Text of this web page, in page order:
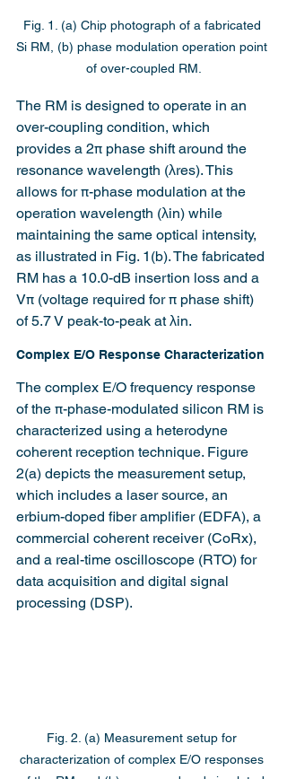
Fig. 1. (a) Chip photograph of a fabricated
Si RM, (b) phase modulation operation point
of over-coupled RM.
The RM is designed to operate in an
over-coupling condition, which
provides a 2π phase shift around the
resonance wavelength (λres). This
allows for π-phase modulation at the
operation wavelength (λin) while
maintaining the same optical intensity,
as illustrated in Fig. 1(b). The fabricated
RM has a 10.0-dB insertion loss and a
Vπ (voltage required for π phase shift)
of 5.7 V peak-to-peak at λin.
Complex E/O Response Characterization
The complex E/O frequency response
of the π-phase-modulated silicon RM is
characterized using a heterodyne
coherent reception technique. Figure
2(a) depicts the measurement setup,
which includes a laser source, an
erbium-doped fiber amplifier (EDFA), a
commercial coherent receiver (CoRx),
and a real-time oscilloscope (RTO) for
data acquisition and digital signal
processing (DSP).
Fig. 2. (a) Measurement setup for
characterization of complex E/O responses